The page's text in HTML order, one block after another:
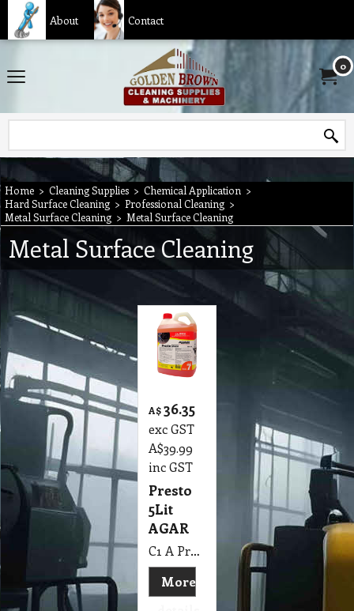
About Contact
0
Home > Cleaning Supplies > Chemical Application >
Hard Surface Cleaning > Professional Cleaning >
Metal Surface Cleaning > Metal Surface Cleaning
Metal Surface Cleaning
A$36.35
exc GST
A$39.99
inc GST
Presto
5Lit
AGAR
C1 A Presto 5Lit AGAR
More